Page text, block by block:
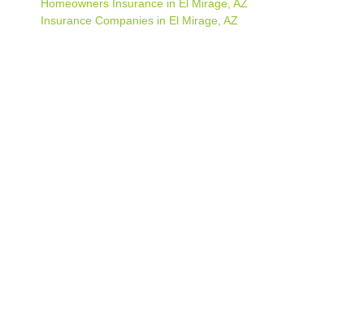
Homeowners Insurance in El Mirage, AZ
Insurance Companies in El Mirage, AZ